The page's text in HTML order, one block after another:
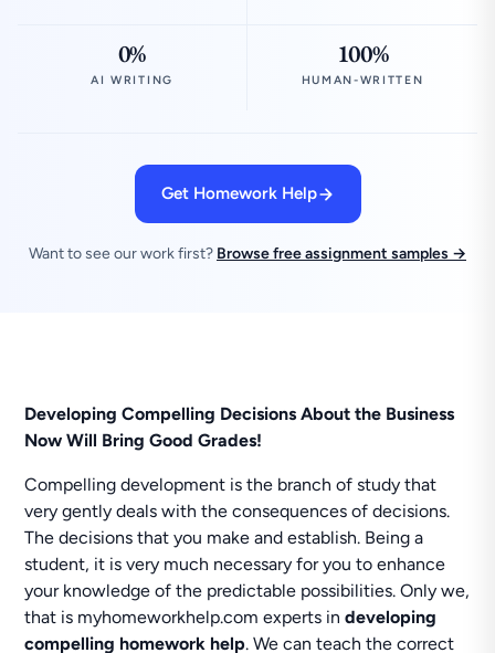
0%
AI WRITING
100%
HUMAN-WRITTEN
Get Homework Help
Want to see our work first? Browse free assignment samples →
Developing Compelling Decisions About the Business
Now Will Bring Good Grades!
Compelling development is the branch of study that
very gently deals with the consequences of decisions.
The decisions that you make and establish. Being a
student, it is very much necessary for you to enhance
your knowledge of the predictable possibilities. Only we,
that is myhomeworkhelp.com experts indeveloping
compelling homework help. We can teach the correct